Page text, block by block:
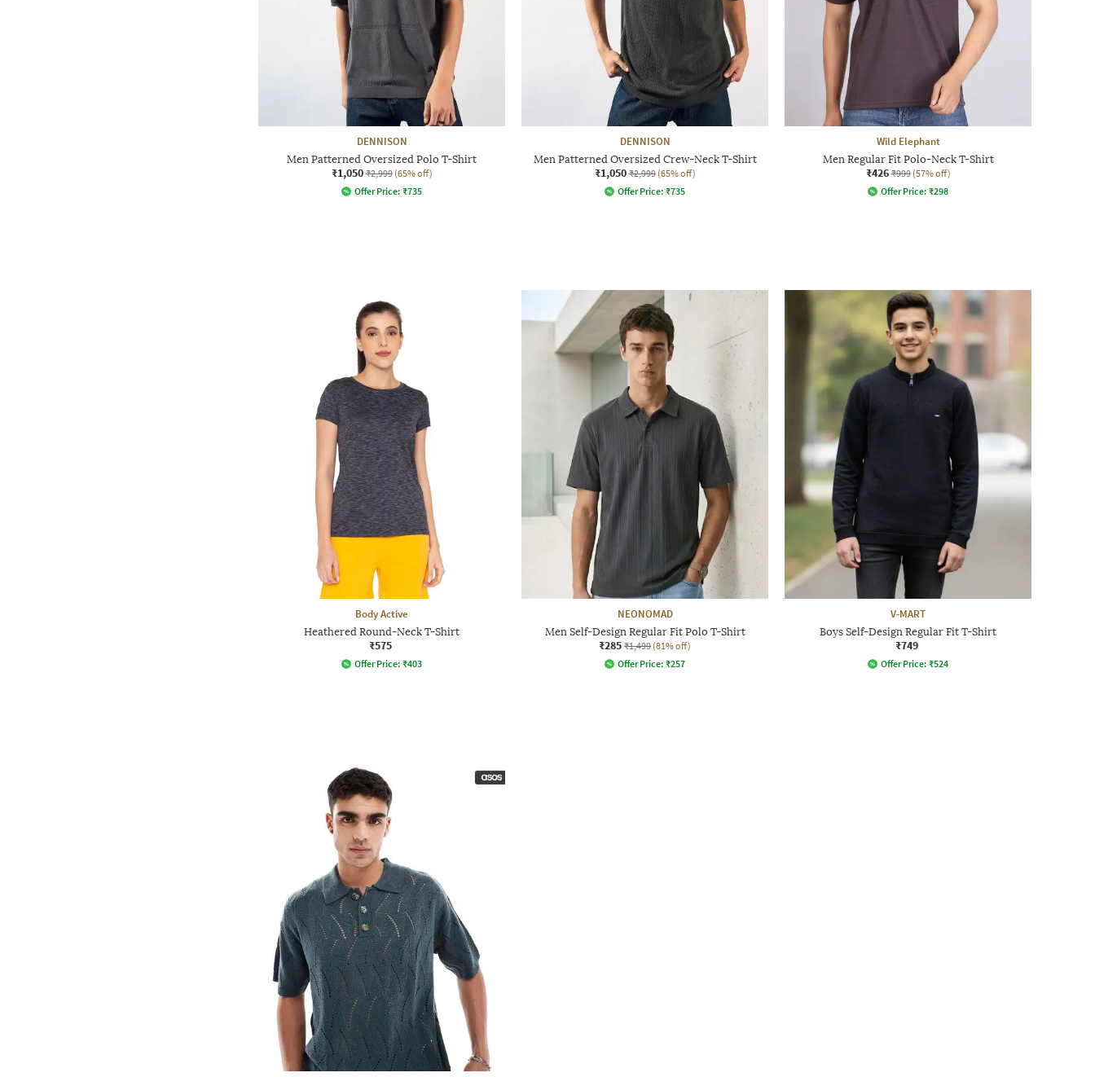
DENNISON
Men Patterned Oversized Polo T-Shirt
₹1,050 ₹2,999 (65% off)
Offer Price: ₹735
DENNISON
Men Patterned Oversized Crew-Neck T-Shirt
₹1,050 ₹2,999 (65% off)
Offer Price: ₹735
Wild Elephant
Men Regular Fit Polo-Neck T-Shirt
₹426 ₹999 (57% off)
Offer Price: ₹298
Body Active
Heathered Round-Neck T-Shirt
₹575
Offer Price: ₹403
NEONOMAD
Men Self-Design Regular Fit Polo T-Shirt
₹285 ₹1,499 (81% off)
Offer Price: ₹257
V-MART
Boys Self-Design Regular Fit T-Shirt
₹749
Offer Price: ₹524